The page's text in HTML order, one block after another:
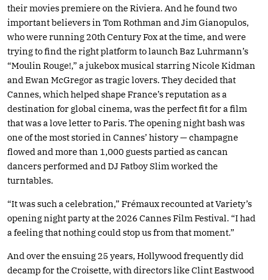
their movies premiere on the Riviera. And he found two
important believers in Tom Rothman and Jim Gianopulos,
who were running 20th Century Fox at the time, and were
trying to find the right platform to launch Baz Luhrmann’s
“Moulin Rouge!,” a jukebox musical starring Nicole Kidman
and Ewan McGregor as tragic lovers. They decided that
Cannes, which helped shape France’s reputation as a
destination for global cinema, was the perfect fit for a film
that was a love letter to Paris. The opening night bash was
one of the most storied in Cannes’ history — champagne
flowed and more than 1,000 guests partied as cancan
dancers performed and DJ Fatboy Slim worked the
turntables.
“It was such a celebration,” Frémaux recounted at Variety’s
opening night party at the 2026 Cannes Film Festival. “I had
a feeling that nothing could stop us from that moment.”
And over the ensuing 25 years, Hollywood frequently did
decamp for the Croisette, with directors like Clint Eastwood